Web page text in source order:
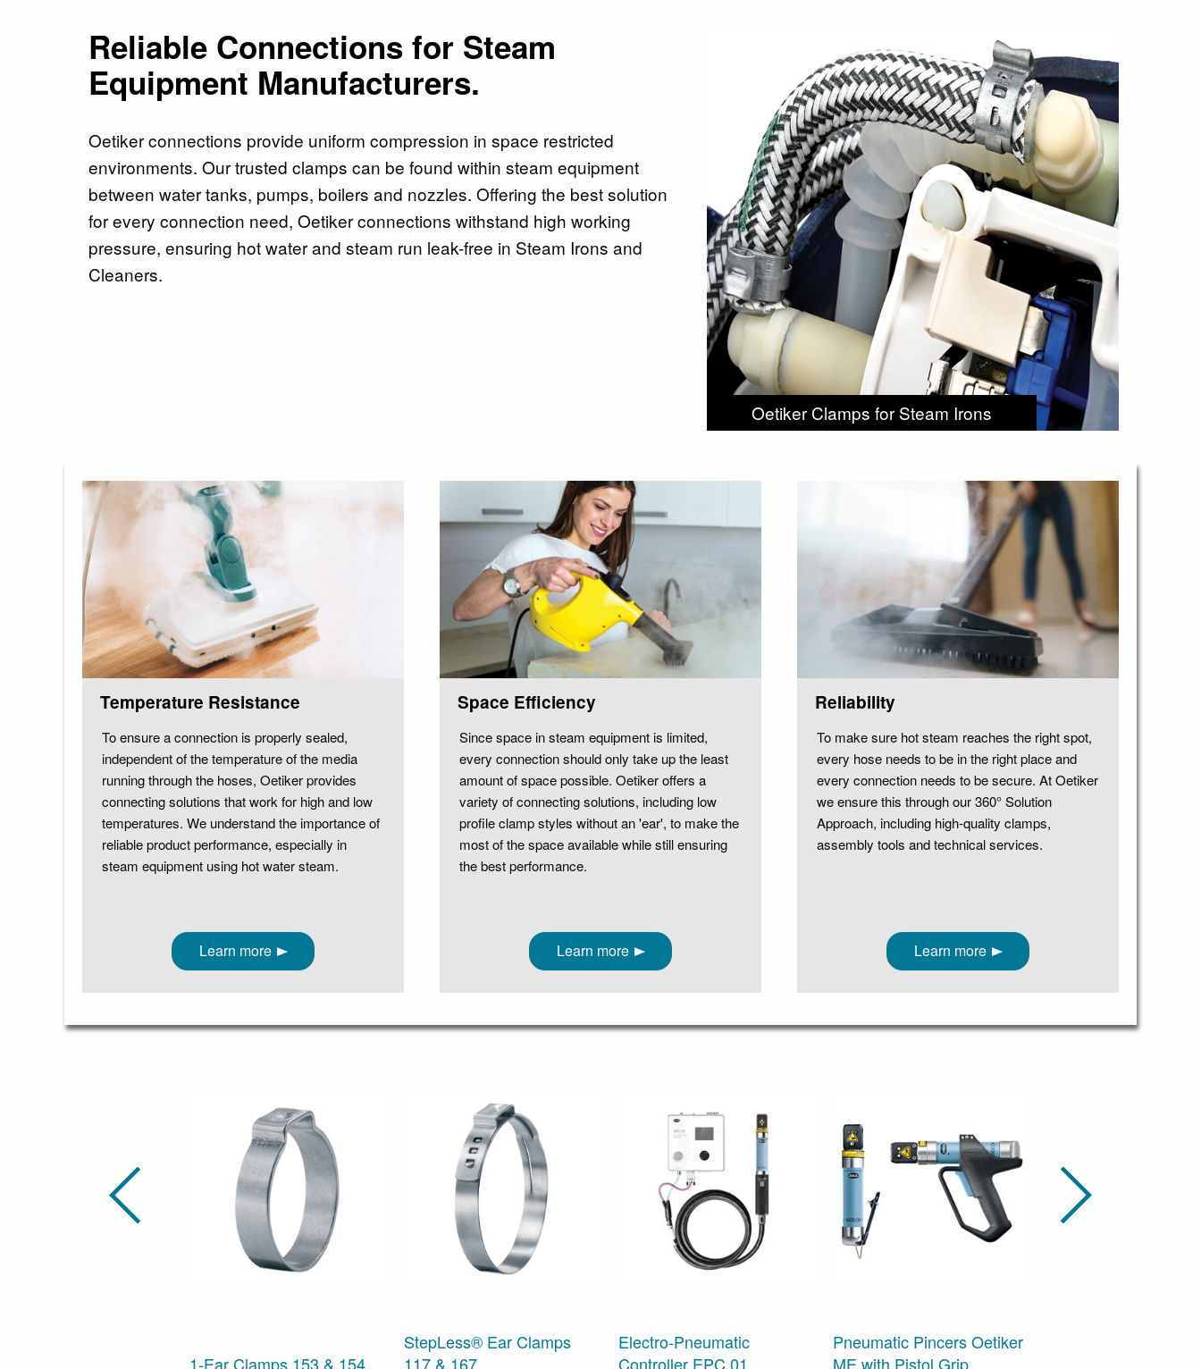
Reliable Connections for Steam
Equipment Manufacturers.
Oetiker connections provide uniform compression in space restricted
environments. Our trusted clamps can be found within steam equipment
between water tanks, pumps, boilers and nozzles. Offering the best solution
for every connection need, Oetiker connections withstand high working
pressure, ensuring hot water and steam run leak-free in Steam Irons and
Cleaners.
Oetiker Clamps for Steam Irons
Temperature Resistance
To ensure a connection is properly sealed,
independent of the temperature of the media
running through the hoses, Oetiker provides
connecting solutions that work for high and low
temperatures. We understand the importance of
reliable product performance, especially in
steam equipment using hot water steam.
Learn more
Space Efficiency
Since space in steam equipment is limited,
every connection should only take up the least
amount of space possible. Oetiker offers a
variety of connecting solutions, including low
profile clamp styles without an 'ear', to make the
most of the space available while still ensuring
the best performance.
Learn more
Reliability
To make sure hot steam reaches the right spot,
every hose needs to be in the right place and
every connection needs to be secure. At Oetiker
we ensure this through our 360° Solution
Approach, including high-quality clamps,
assembly tools and technical services.
Learn more
1-Ear Clamps 153 & 154
StepLess® Ear Clamps
117 & 167
Electro-Pneumatic
Controller EPC 01
Pneumatic Pincers Oetiker
ME with Pistol Grip